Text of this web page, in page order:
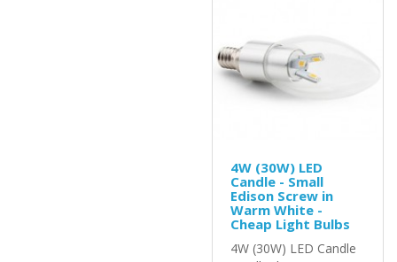
4W (30W) LED
Candle - Small
Edison Screw in
Warm White -
Cheap Light Bulbs
4W (30W) LED Candle